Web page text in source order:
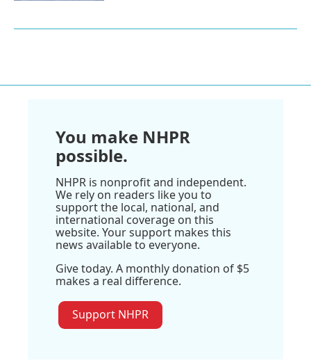
You make NHPR
possible.
NHPR is nonprofit and independent.
We rely on readers like you to
support the local, national, and
international coverage on this
website. Your support makes this
news available to everyone.
Give today. A monthly donation of $5
makes a real difference.
Support NHPR